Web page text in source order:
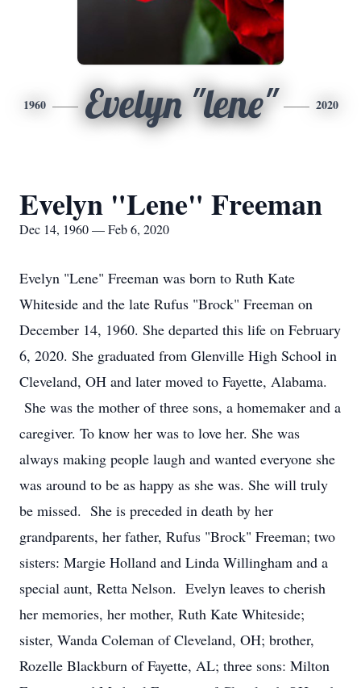
1960 Evelyn "lene" 2020
Evelyn "Lene" Freeman
Dec 14, 1960 — Feb 6, 2020
Evelyn "Lene" Freeman was born to Ruth Kate
Whiteside and the late Rufus "Brock" Freeman on
December 14, 1960. She departed this life on February
6, 2020. She graduated from Glenville High School in
Cleveland, OH and later moved to Fayette, Alabama.
She was the mother of three sons, a homemaker and a
caregiver. To know her was to love her. She was
always making people laugh and wanted everyone she
was around to be as happy as she was. She will truly
be missed. She is preceded in death by her
grandparents, her father, Rufus "Brock" Freeman; two
sisters: Margie Holland and Linda Willingham and a
special aunt, Retta Nelson. Evelyn leaves to cherish
her memories, her mother, Ruth Kate Whiteside;
sister, Wanda Coleman of Cleveland, OH; brother,
Rozelle Blackburn of Fayette, AL; three sons: Milton